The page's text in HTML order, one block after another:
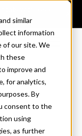
similar
information
of our site. We
these
improve and
for analytics,
By
consent to the
using
as further